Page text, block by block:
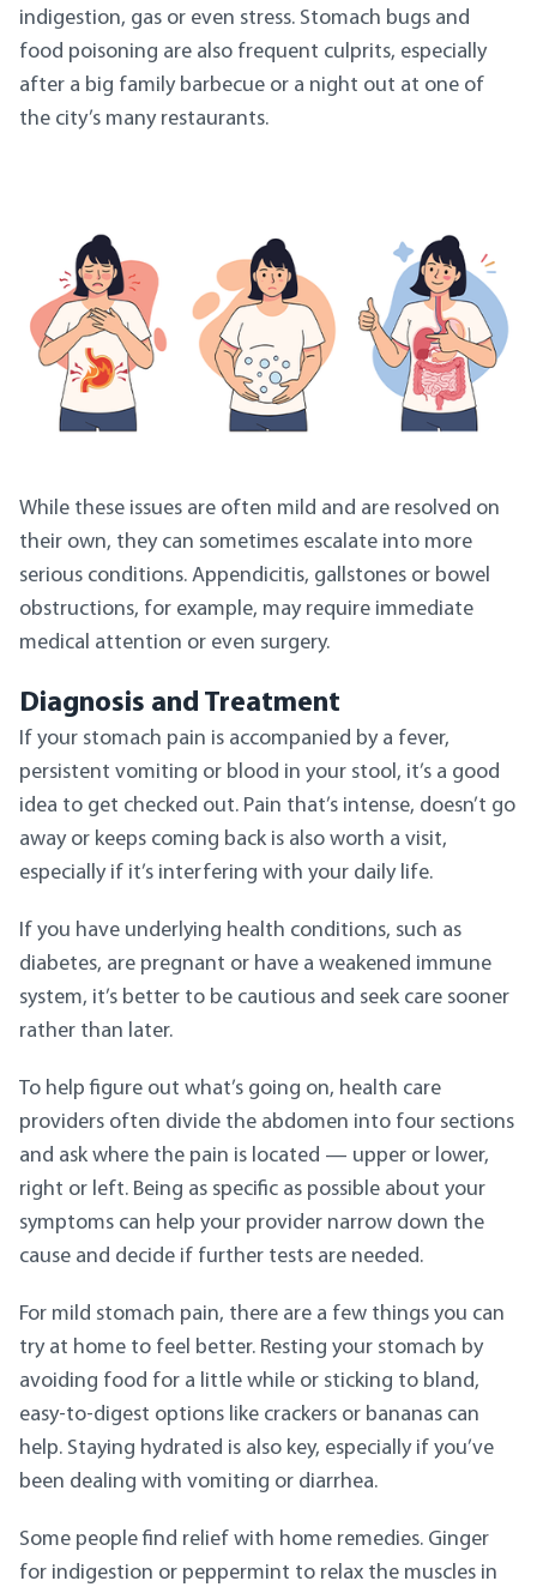
indigestion, gas or even stress. Stomach bugs and
food poisoning are also frequent culprits, especially
after a big family barbecue or a night out at one of
the city’s many restaurants.
While these issues are often mild and are resolved on
their own, they can sometimes escalate into more
serious conditions. Appendicitis, gallstones or bowel
obstructions, for example, may require immediate
medical attention or even surgery.
Diagnosis and Treatment
If your stomach pain is accompanied by a fever,
persistent vomiting or blood in your stool, it’s a good
idea to get checked out. Pain that’s intense, doesn’t go
away or keeps coming back is also worth a visit,
especially if it’s interfering with your daily life.
If you have underlying health conditions, such as
diabetes, are pregnant or have a weakened immune
system, it’s better to be cautious and seek care sooner
rather than later.
To help figure out what’s going on, health care
providers often divide the abdomen into four sections
and ask where the pain is located — upper or lower,
right or left. Being as specific as possible about your
symptoms can help your provider narrow down the
cause and decide if further tests are needed.
For mild stomach pain, there are a few things you can
try at home to feel better. Resting your stomach by
avoiding food for a little while or sticking to bland,
easy-to-digest options like crackers or bananas can
help. Staying hydrated is also key, especially if you’ve
been dealing with vomiting or diarrhea.
Some people find relief with home remedies. Ginger
for indigestion or peppermint to relax the muscles in